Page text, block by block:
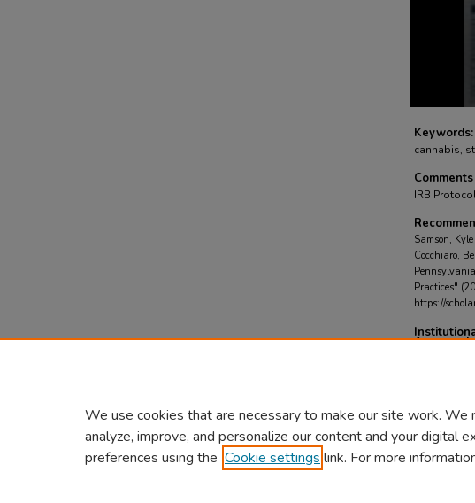
Keywords:
cannabis,
Comments
IRB
Samson,
Cocchiaro,
Practices"
https://
Approved
We use cookies that are necessary to make our site work. We
analyze, improve, and personalize our content and your digital
preferences using the Cookie settings link. For more